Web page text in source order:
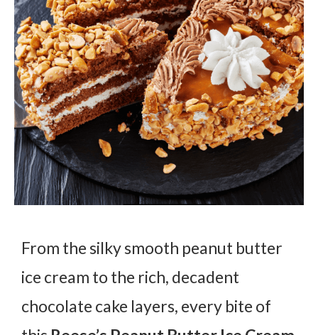
From the silky smooth peanut butter
ice cream to the rich, decadent
chocolate cake layers, every bite of